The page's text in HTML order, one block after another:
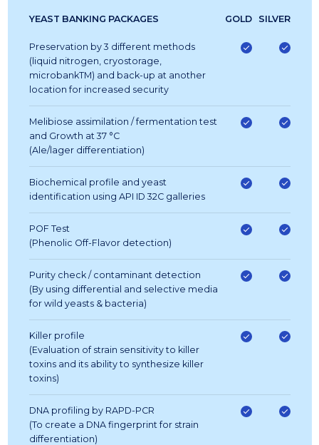
YEAST BANKING PACKAGES GOLD SILVER
Preservation by 3 different methods
(liquid nitrogen, cryostorage,
microbankTM) and back-up at another
location for increased security
Melibiose assimilation / fermentation test
and Growth at 37 °C
(Ale/lager differentiation)
Biochemical profile and yeast
identification using API ID 32C galleries
POF Test
(Phenolic Off-Flavor detection)
Purity check / contaminant detection
(By using differential and selective media
for wild yeasts & bacteria)
Killer profile
(Evaluation of strain sensitivity to killer
toxins and its ability to synthesize killer
toxins)
DNA profiling by RAPD-PCR
(To create a DNA fingerprint for strain
differentiation)